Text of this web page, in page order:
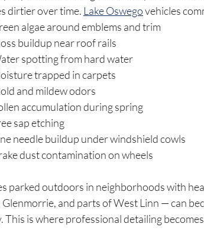
dirtier over time. Lake Oswego vehicles
algae around emblems and trim
buildup near roof rails
spotting from hard water
trapped in carpets
and mildew odors
accumulation during spring
sap etching
needle buildup under windshield cowls
dust contamination on wheels
parked outdoors in neighborhoods with
Glenmorrie, and parts of West Linn — can
This is where professional detailing